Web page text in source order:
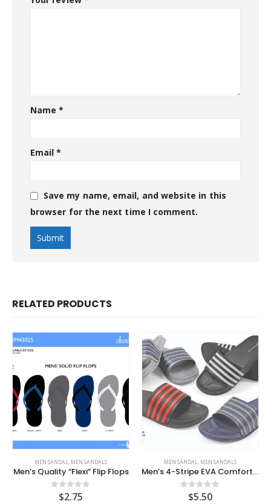
Name*
Email*
Save my name, email, and website in this
browser for the next time I comment.
RELATED PRODUCTS
MEN SANDAL, MEN SANDALS
Men’s Quality “Flexi” Flip Flops
out of 5
$2.75
MEN SANDAL, MEN SANDALS
Men’s 4-Stripe EVA Comfort Slide Sandals
out of 5
$5.50